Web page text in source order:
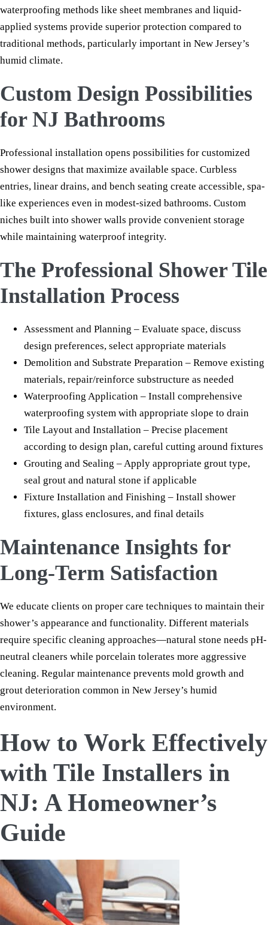
waterproofing methods like sheet membranes and liquid-
applied systems provide superior protection compared to
traditional methods, particularly important in New Jersey’s
humid climate.
Custom Design Possibilities
for NJ Bathrooms
Professional installation opens possibilities for customized
shower designs that maximize available space. Curbless
entries, linear drains, and bench seating create accessible, spa-
like experiences even in modest-sized bathrooms. Custom
niches built into shower walls provide convenient storage
while maintaining waterproof integrity.
The Professional Shower Tile
Installation Process
Assessment and Planning – Evaluate space, discuss
design preferences, select appropriate materials
Demolition and Substrate Preparation – Remove existing
materials, repair/reinforce substructure as needed
Waterproofing Application – Install comprehensive
waterproofing system with appropriate slope to drain
Tile Layout and Installation – Precise placement
according to design plan, careful cutting around fixtures
Grouting and Sealing – Apply appropriate grout type,
seal grout and natural stone if applicable
Fixture Installation and Finishing – Install shower
fixtures, glass enclosures, and final details
Maintenance Insights for
Long-Term Satisfaction
We educate clients on proper care techniques to maintain their
shower’s appearance and functionality. Different materials
require specific cleaning approaches—natural stone needs pH-
neutral cleaners while porcelain tolerates more aggressive
cleaning. Regular maintenance prevents mold growth and
grout deterioration common in New Jersey’s humid
environment.
How to Work Effectively
with Tile Installers in
NJ: A Homeowner’s
Guide